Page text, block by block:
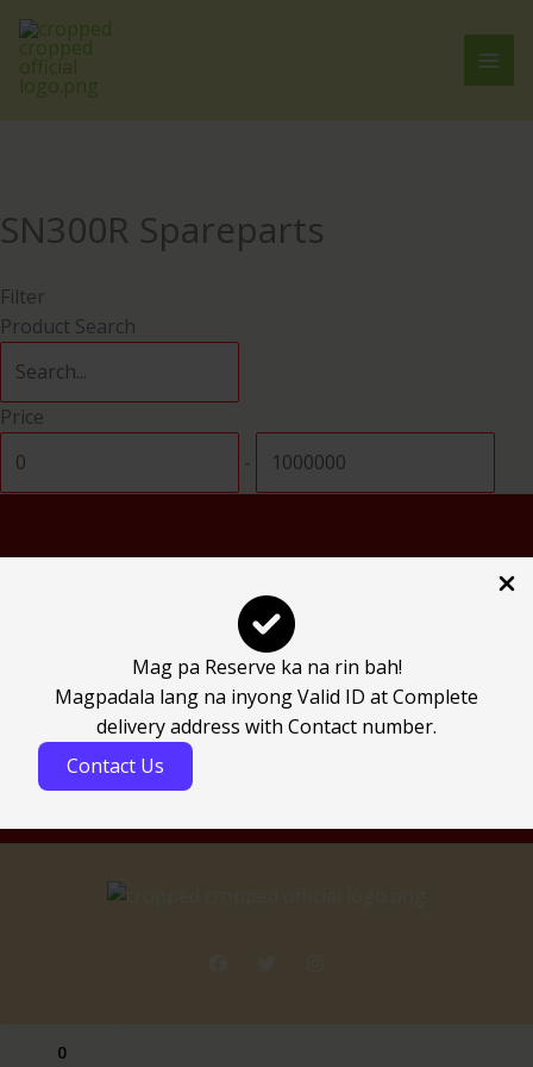
Mag pa Reserve ka na rin bah!
Magpadala lang na inyong Valid ID at Complete
delivery address with Contact number.
Contact Us
SN300R Spareparts
Filter
Product Search
Price
-
Join Our Team & Earn
Be an affiliate
Affiliate Login
0
Total: